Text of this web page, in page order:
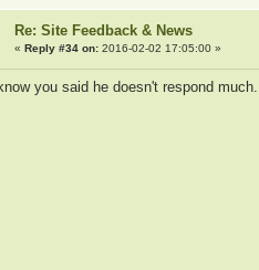
Re: Site Feedback & News
« Reply #34 on:2016-02-02 17:05:00 »
you said he doesn't respond much.